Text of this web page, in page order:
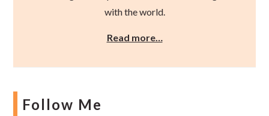
with the world.
Read more…
Follow Me